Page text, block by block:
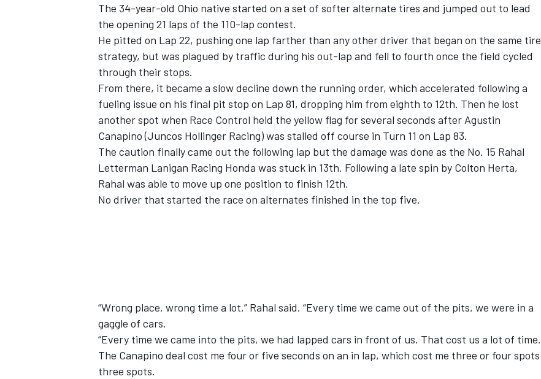
INDYCAR
The 34-year-old Ohio native started on a set of softer alternate tires and jumped out to lead
the opening 21 laps of the 110-lap contest.
He pitted on Lap 22, pushing one lap farther than any other driver that began on the same tire
strategy, but was plagued by traffic during his out-lap and fell to fourth once the field cycled
through their stops.
From there, it became a slow decline down the running order, which accelerated following a
fueling issue on his final pit stop on Lap 81, dropping him from eighth to 12th. Then he lost
another spot when Race Control held the yellow flag for several seconds after Agustin
Canapino (Juncos Hollinger Racing) was stalled off course in Turn 11 on Lap 83.
The caution finally came out the following lap but the damage was done as the No. 15 Rahal
Letterman Lanigan Racing Honda was stuck in 13th. Following a late spin by Colton Herta,
Rahal was able to move up one position to finish 12th.
No driver that started the race on alternates finished in the top five.
“Wrong place, wrong time a lot,” Rahal said. “Every time we came out of the pits, we were in a
gaggle of cars.
“Every time we came into the pits, we had lapped cars in front of us. That cost us a lot of time.
The Canapino deal cost me four or five seconds on an in lap, which cost me three or four spots
three spots.